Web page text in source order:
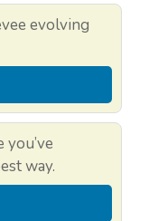
evolving
you’ve
way.